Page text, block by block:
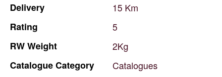
Delivery 15 Km
Rating
5
RWWeight
2Kg
CatalogueCategory
Catalogues